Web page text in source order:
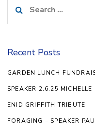
for:
Recent Posts
GARDEN LUNCH
SPEAKER 2.6.25 MICHELLE
ENID GRIFFITH TRIBUTE
FORAGING – SPEAKER